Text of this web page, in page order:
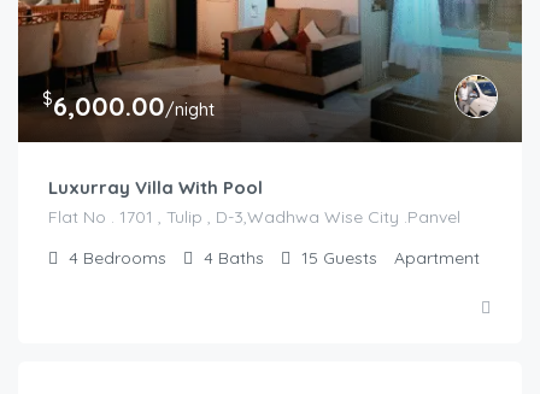
$6,000.00/night
Luxurray Villa With Pool
Flat No . 1701 , Tulip , D-3,Wadhwa Wise City .Panvel
4 Bedrooms 4 Baths 15 Guests Apartment